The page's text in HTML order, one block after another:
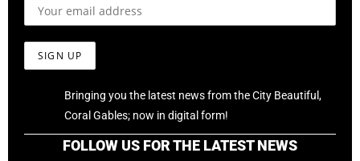
Bringing you the latest news from the City Beautiful,
Coral Gables; now in digital form!
FOLLOW US FOR THE LATEST NEWS